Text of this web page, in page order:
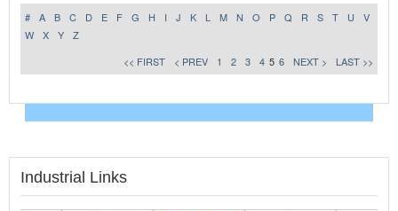
# A B C D E F G H I J K L M N O P Q R S T U
V
W
X Y
Z
<< FIRST
< PREV 1 2 3 4 5 6 NEXT > LAST >>
Industrial Links